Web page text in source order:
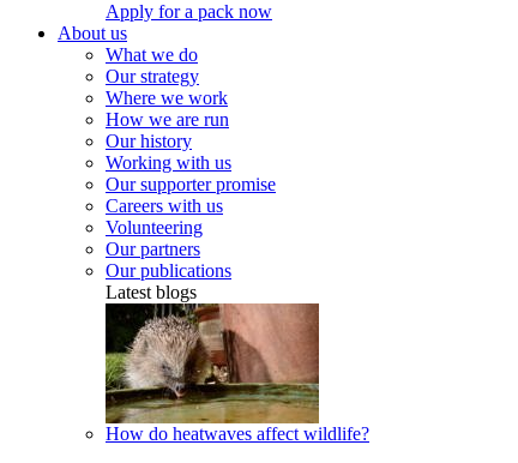
Apply for a pack now
About us
What we do
Our strategy
Where we work
How we are run
Our history
Working with us
Our supporter promise
Careers with us
Volunteering
Our partners
Our publications
Latest blogs
How do heatwaves affect wildlife?